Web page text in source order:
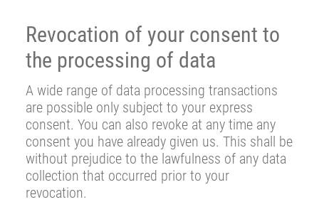
Revocation of your consent to
the processing of data
A wide range of data processing transactions
are possible only subject to your express
consent. You can also revoke at any time any
consent you have already given us. This shall be
without prejudice to the lawfulness of any data
collection that occurred prior to your
revocation.